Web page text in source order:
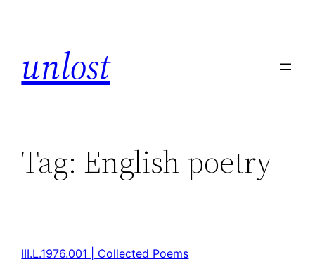
unlost
Tag: English poetry
III.L.1976.001 | Collected Poems